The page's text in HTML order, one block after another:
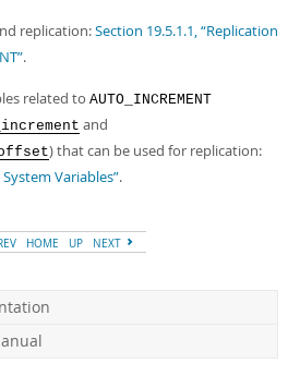
replication:Section 19.5.1.1, “Replication
.
related to AUTO_INCREMENT
and
) that can be used for replication:
Variables”.
HOME UP NEXT